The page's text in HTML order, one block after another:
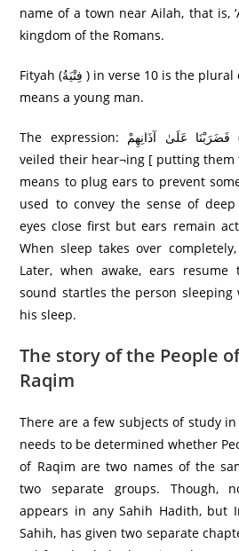
name of a town near Ailah, that is,
kingdom of the Romans.
Fityah (فِتْيَةُ ) in verse 10 is the plural of: فَتٰی : fata, which
means a young man.
The expression: فَضَرَ‌بْنَا عَلَىٰ آذَانِهِمْ (translated as ‘so, We
veiled their hear¬ing [ putting them
means to plug ears to prevent
used to convey the sense of
eyes close first but ears remain
When sleep takes over
Later, when awake, ears
sound startles the person
his sleep.
The story of the People
Raqim
There are a few subjects of study
needs to be determined whether
of Raqim are two names of the
two separate groups. Though,
appears in any Sahih Hadith, but
Sahih, has given two separate